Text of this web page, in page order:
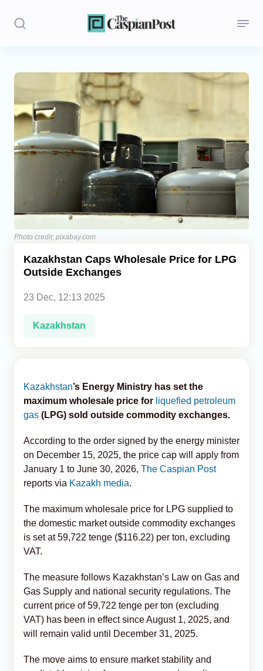
Stories
Politics
Opinion
Regions
Economics
Caucasus
Photo credit: pixabay.com
Kazakhstan Caps Wholesale Price for LPG
Outside Exchanges
23 Dec, 12:13 2025
Kazakhstan
Kazakhstan’s Energy Ministry has set the
maximum wholesale price for liquefied petroleum
gas (LPG) sold outside commodity exchanges.
According to the order signed by the energy minister
on December 15, 2025, the price cap will apply from
January 1 to June 30, 2026, The Caspian Post
reports via Kazakh media.
The maximum wholesale price for LPG supplied to
the domestic market outside commodity exchanges
is set at 59,722 tenge ($116.22) per ton, excluding
VAT.
The measure follows Kazakhstan’s Law on Gas and
Gas Supply and national security regulations. The
current price of 59,722 tenge per ton (excluding
VAT) has been in effect since August 1, 2025, and
will remain valid until December 31, 2025.
The move aims to ensure market stability and